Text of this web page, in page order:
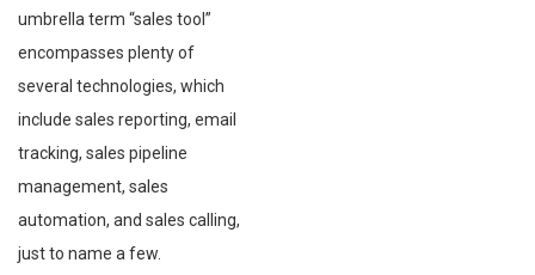
umbrella term “sales tool”
encompasses plenty of
several technologies, which
include sales reporting, email
tracking, sales pipeline
management, sales
automation, and sales calling,
just to name a few.